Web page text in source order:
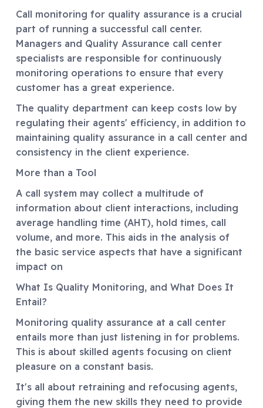
Call monitoring for quality assurance is a crucial
part of running a successful call center.
Managers and Quality Assurance call center
specialists are responsible for continuously
monitoring operations to ensure that every
customer has a great experience.
The quality department can keep costs low by
regulating their agents' efficiency, in addition to
maintaining quality assurance in a call center and
consistency in the client experience.
More than a Tool
A call system may collect a multitude of
information about client interactions, including
average handling time (AHT), hold times, call
volume, and more. This aids in the analysis of
the basic service aspects that have a significant
impact on
What Is Quality Monitoring, and What Does It
Entail?
Monitoring quality assurance at a call center
entails more than just listening in for problems.
This is about skilled agents focusing on client
pleasure on a constant basis.
It's all about retraining and refocusing agents,
giving them the new skills they need to provide